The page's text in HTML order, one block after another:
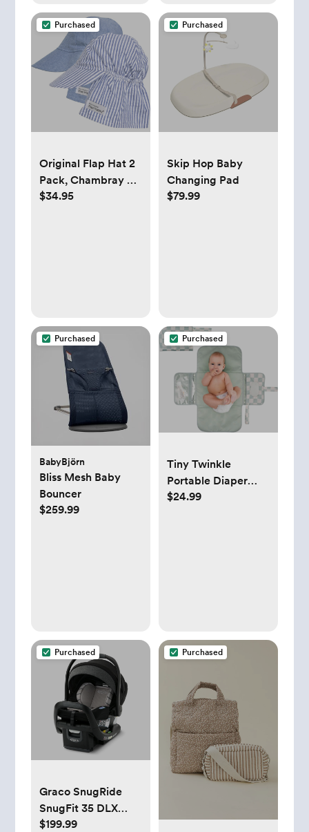
Purchased
Original Flap Hat 2
Pack, Chambray &
Chambray Stripe
$34.95
Purchased
Skip Hop Baby
Changing Pad
$79.99
Purchased
BabyBjörn
Bliss Mesh Baby
Bouncer
$259.99
Purchased
Tiny Twinkle
Portable Diaper
Changing Pad
$24.99
Purchased
Graco SnugRide
SnugFit 35 DLX
Infant Car Seat,
$199.99
Purchased